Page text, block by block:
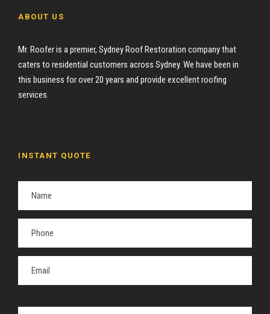
ABOUT US
Mr. Roofer is a premier, Sydney Roof Restoration company that
caters to residential customers across Sydney. We have been in
this business for over 20 years and provide excellent roofing
services.
INSTANT QUOTE